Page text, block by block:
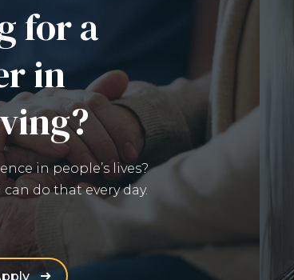
for a
in
in people’s lives?
do that every day.
(Opens an external site in a new window)